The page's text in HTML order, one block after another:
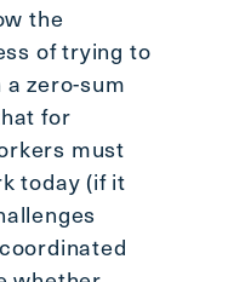
the
of trying to
zero-sum
for
must
today (if it